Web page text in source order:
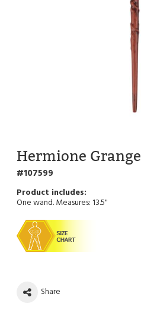
Hermione
107599
One wand. Measures: 13.5"
Share